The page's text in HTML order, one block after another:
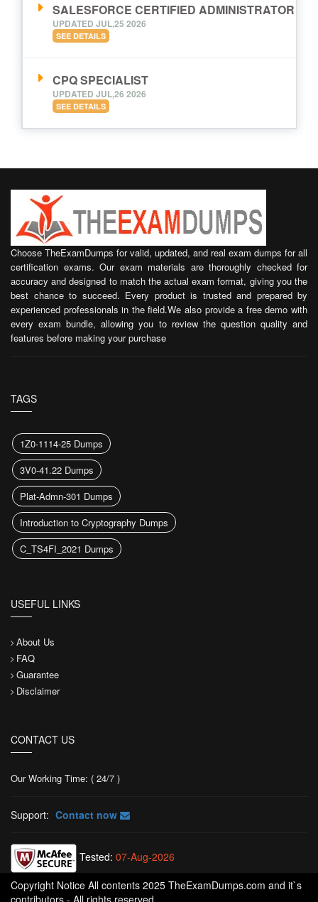
SALESFORCE CERTIFIED ADMINISTRATOR
UPDATED JUL,25 2026
SEE DETAILS
CPQ SPECIALIST
UPDATED JUL,26 2026
SEE DETAILS
Choose TheExamDumps for valid, updated, and real exam dumps for all
certification exams. Our exam materials are thoroughly checked for
accuracy and designed to match the actual exam format, giving you the
best chance to succeed. Every product is trusted and prepared by
experienced professionals in the field.We also provide a free demo with
every exam bundle, allowing you to review the question quality and
features before making your purchase
TAGS
1Z0-1114-25 Dumps
3V0-41.22 Dumps
Plat-Admn-301 Dumps
Introduction to Cryptography Dumps
C_TS4FI_2021 Dumps
USEFUL LINKS
About Us
FAQ
Guarantee
Disclaimer
CONTACT US
Our Working Time: ( 24/7 )
Support: Contact now
Tested: 07-Aug-2026
Copyright Notice All contents 2025 TheExamDumps.com and it`s
contributors - All rights reserved